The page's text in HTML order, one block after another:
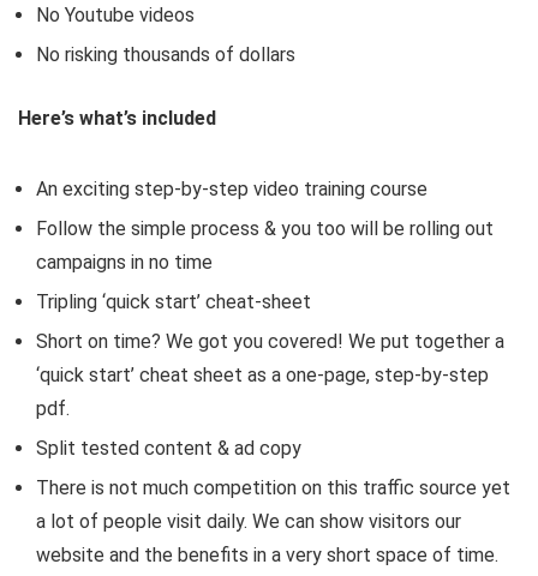
No Youtube videos
No risking thousands of dollars
Here’s what’s included
An exciting step-by-step video training course
Follow the simple process & you too will be rolling out
campaigns in no time
Tripling ‘quick start’ cheat-sheet
Short on time? We got you covered! We put together a
‘quick start’ cheat sheet as a one-page, step-by-step
pdf.
Split tested content & ad copy
There is not much competition on this traffic source yet
a lot of people visit daily. We can show visitors our
website and the benefits in a very short space of time.